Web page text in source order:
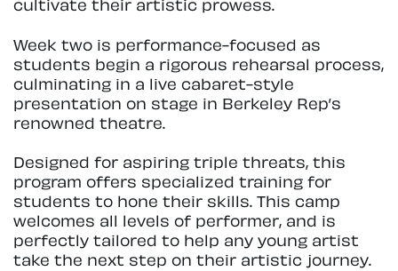
Week two is performance-focused as
students begin a rigorous rehearsal process,
culminating in a live cabaret-style
presentation on stage in Berkeley Rep’s
renowned theatre.
Designed for aspiring triple threats, this
program offers specialized training for
students to hone their skills. This camp
welcomes all levels of performer, and is
perfectly tailored to help any young artist
take the next step on their artistic journey.